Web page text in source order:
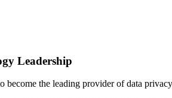
Leadership
become the leading provider of data